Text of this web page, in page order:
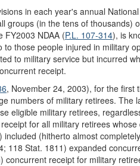
in each year's annual
groups (in the tens of thousands)
FY2003 NDAA (P.L. 107-314), is
to those people injured in military
to military service but incurred
receipt.
, November 24, 2003), for the first
numbers of military retirees. The
eligible military retirees,
for all military retirees
(hitherto almost
118 Stat. 1811) expanded
concurrent receipt for military